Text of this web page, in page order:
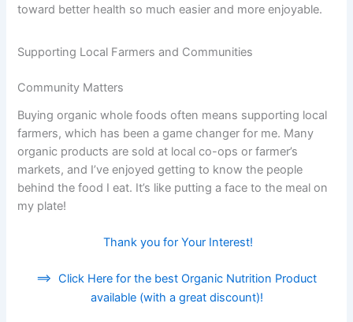
toward better health so much easier and more enjoyable.
Supporting Local Farmers and Communities
Community Matters
Buying organic whole foods often means supporting local
farmers, which has been a game changer for me. Many
organic products are sold at local co-ops or farmer’s
markets, and I’ve enjoyed getting to know the people
behind the food I eat. It’s like putting a face to the meal on
my plate!
Thank you for Your Interest!
==> Click Here for the best Organic Nutrition Product
available (with a great discount)!